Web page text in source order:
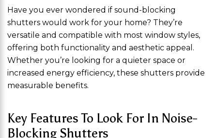
Have you ever wondered if sound-blocking
shutters would work for your home? They’re
versatile and compatible with most window styles,
offering both functionality and aesthetic appeal.
Whether you’re looking for a quieter space or
increased energy efficiency, these shutters provide
measurable benefits.
Key Features To Look For In Noise-
Blocking Shutters